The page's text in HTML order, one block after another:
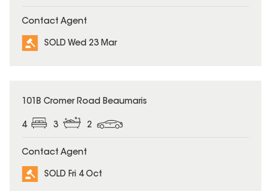
Contact Agent
SOLD Wed 23 Mar
SOLD
101B Cromer Road Beaumaris
4 3 2
Contact Agent
SOLD Fri 4 Oct